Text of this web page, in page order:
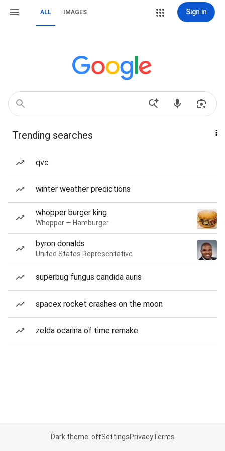
ALL IMAGES Sign in
Trending searches
qvc
winter weather predictions
whopper burger king
Whopper — Hamburger
byron donalds
United States Representative
superbug fungus candida auris
spacex rocket crashes on the moon
zelda ocarina of time remake
Dark theme: offSettingsPrivacyTerms